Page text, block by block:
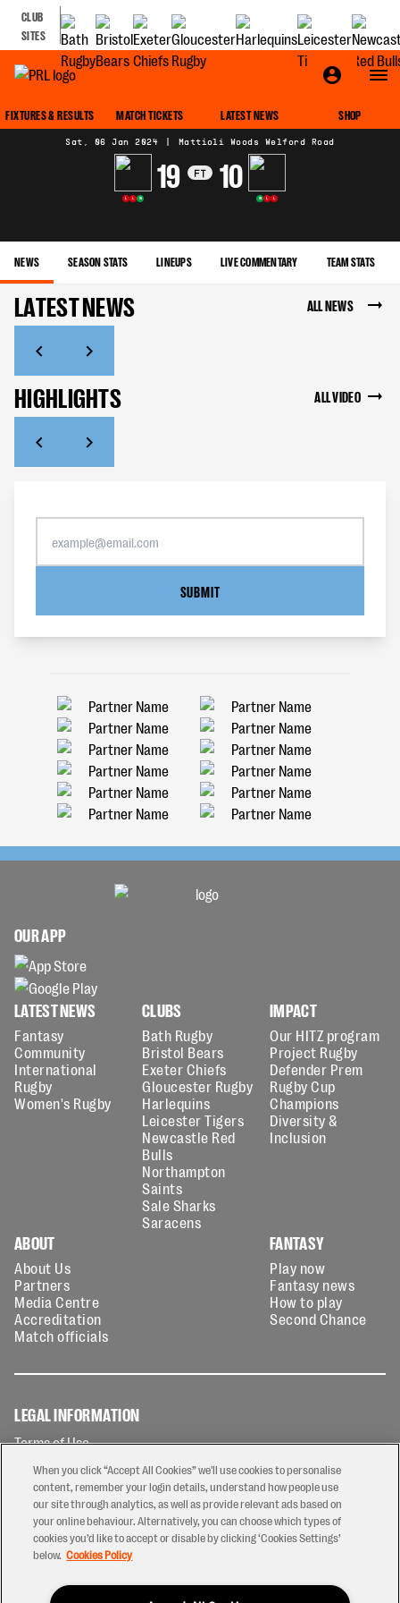
CLUB
SITES
FIXTURES & RESULTS MATCH TICKETS LATEST NEWS SHOP
Sat, 06 Jan 2024 | Mattioli Woods Welford Road
L L W
19 FT 10
W L L
NEWS SEASON STATS LINEUPS LIVE COMMENTARY TEAM STATS
LATEST NEWS ALL NEWS
HIGHLIGHTS ALL VIDEO
SUBMIT
OUR APP
LATEST NEWS
Fantasy
Community
International
Rugby
Women's Rugby
CLUBS
Bath Rugby
Bristol Bears
Exeter Chiefs
Gloucester Rugby
Harlequins
Leicester Tigers
Newcastle Red
Bulls
Northampton
Saints
Sale Sharks
Saracens
IMPACT
Our HITZ program
Project Rugby
Defender Prem
Rugby Cup
Champions
Diversity &
Inclusion
ABOUT
About Us
Partners
Media Centre
Accreditation
Match officials
FANTASY
Play now
Fantasy news
How to play
Second Chance
LEGAL INFORMATION
Terms of Use
Privacy Policy
Cookies Policy
Contact Us
Modern Slavery Statement
Ticketing T&Cs
When you click “Accept All Cookies” we'll use cookies to personalise
content, remember your login details, understand how people use
our site through analytics, as well as provide relevant ads based on
your online behaviour. Alternatively, you can choose which types of
cookies you’d like to accept or disable by clicking ‘Cookies Settings’
below. Cookies Policy